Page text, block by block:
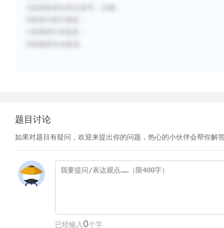
题目讨论
如果对题目有疑问，欢迎来提出你的问题，热心的小伙伴会帮你解
已经输入 0个字